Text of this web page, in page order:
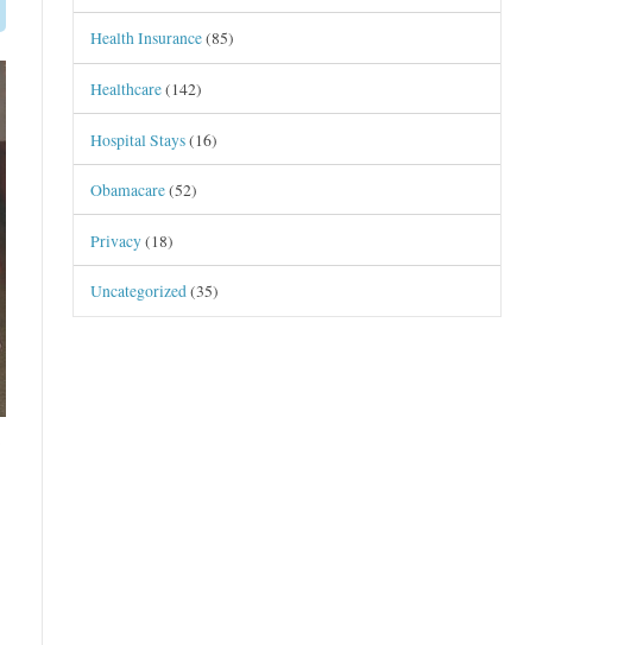
Health Insurance(85)
Healthcare(142)
Hospital Stays(16)
Obamacare(52)
Privacy(18)
Uncategorized(35)